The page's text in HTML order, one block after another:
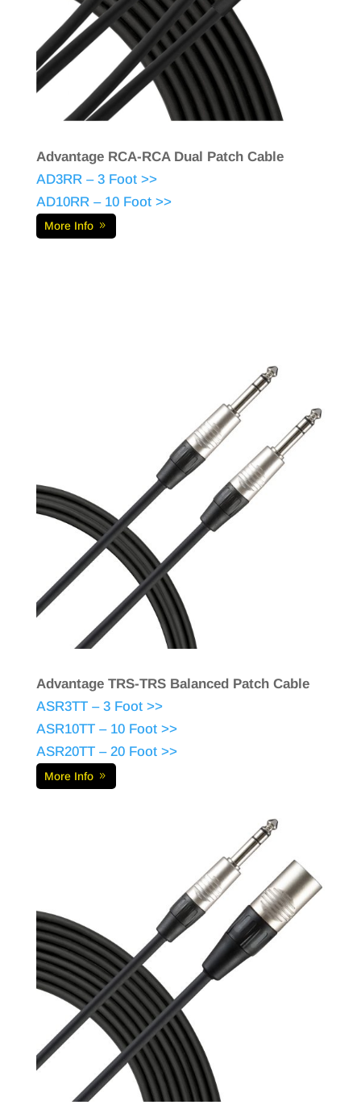
Advantage RCA-RCA Dual Patch Cable
AD3RR – 3 Foot >>
AD10RR – 10 Foot >>
More Info
Advantage TRS-TRS Balanced Patch Cable
ASR3TT – 3 Foot >>
ASR10TT – 10 Foot >>
ASR20TT – 20 Foot >>
More Info